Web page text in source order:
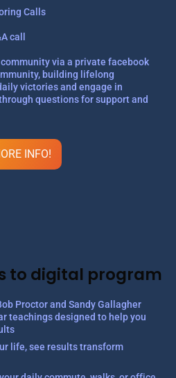
Calls
call
via a private facebook
building lifelong
victories and engage in
questions for support and
INFO!
to digital program
Proctor and Sandy Gallagher
teachings designed to help you
life, see results transform